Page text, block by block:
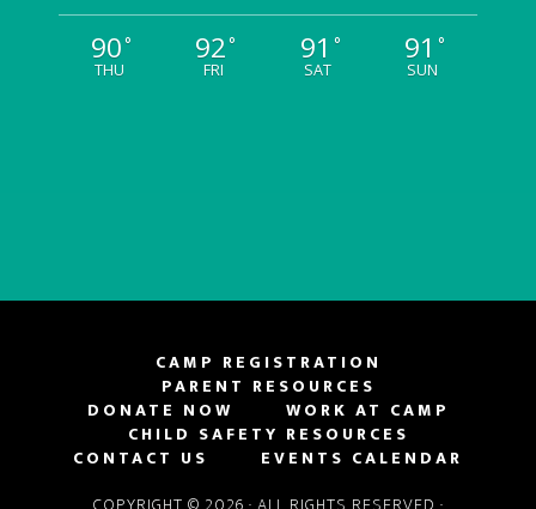
90°
THU
92°
FRI
91 °
SAT
91 °
SUN
CAMP REGISTRATION
PARENT RESOURCES
DONATE NOW
WORK AT CAMP
CHILD SAFETY RESOURCES
CONTACT US
EVENTS CALENDAR